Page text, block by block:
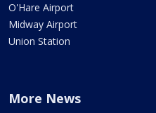
O'Hare Airport
Midway Airport
Union Station
More News